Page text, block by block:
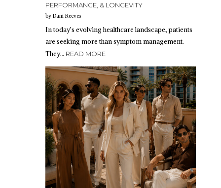
PERFORMANCE, & LONGEVITY
by Dani Reeves
In today’s evolving healthcare landscape, patients
are seeking more than symptom management.
They… READ MORE